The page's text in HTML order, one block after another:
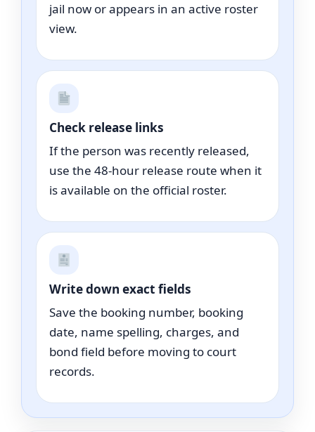
jail now or appears in an active roster
view.
Check release links
If the person was recently released,
use the 48-hour release route when it
is available on the official roster.
Write down exact fields
Save the booking number, booking
date, name spelling, charges, and
bond field before moving to court
records.